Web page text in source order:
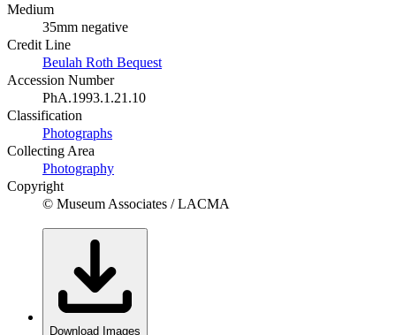
Medium
35mm negative
Credit Line
Beulah Roth Bequest
Accession Number
PhA.1993.1.21.10
Classification
Photographs
Collecting Area
Photography
Copyright
© Museum Associates / LACMA
Download Images